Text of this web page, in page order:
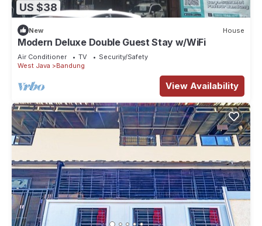
US $38
New House
Modern Deluxe Double Guest Stay w/WiFi
Air Conditioner TV
Security/Safety
West Java
Bandung
View Availability